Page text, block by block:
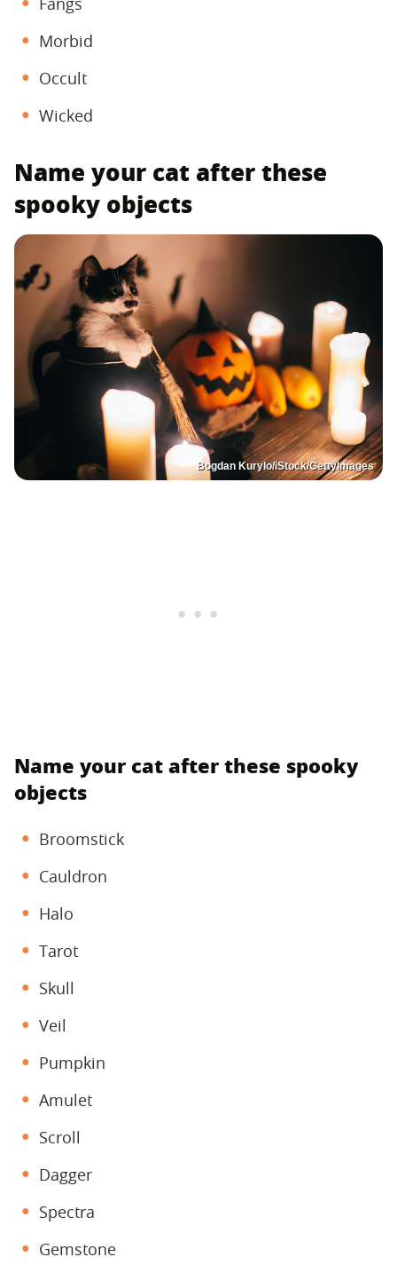
Morbid
Occult
Wicked
Name your cat after these
spooky objects
Bogdan Kurylo/iStock/GettyImages
Name your cat after these spooky
objects
Broomstick
Cauldron
Halo
Tarot
Skull
Veil
Pumpkin
Amulet
Scroll
Dagger
Spectra
Gemstone